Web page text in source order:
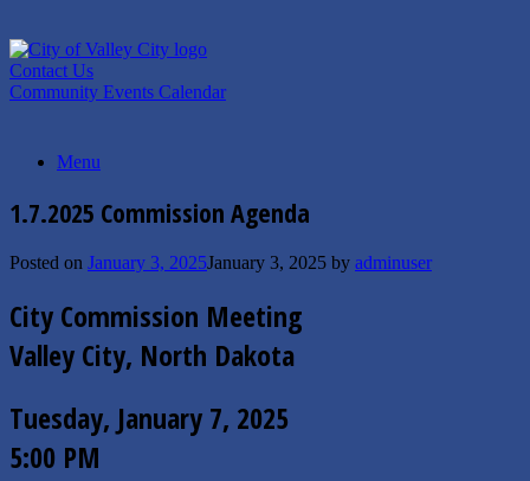
to
content
Contact Us
Community Events Calendar
Menu
1.7.2025 Commission Agenda
Posted on January 3, 2025January 3, 2025 by adminuser
City Commission Meeting
Valley City, North Dakota
Tuesday, January 7, 2025
5:00 PM